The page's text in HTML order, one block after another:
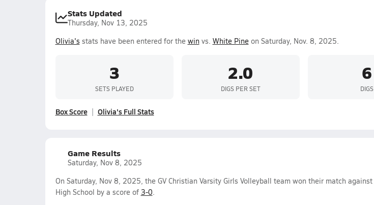
Stats Updated
Thursday, Nov 13, 2025
Olivia's stats have been entered for the winvs. White Pineon Saturday, Nov. 8, 2025.
3
SETS PLAYED
2.0
DIGS PER SET
6
DIGS
Box Score Olivia's Full Stats
Game Results
Saturday, Nov 8, 2025
On Saturday, Nov 8, 2025, the GV Christian Varsity Girls Volleyball team won their match against
High School by a score of 3-0.